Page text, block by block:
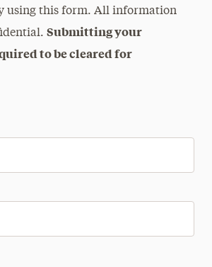
using this form. All information
Submitting your
to be cleared for